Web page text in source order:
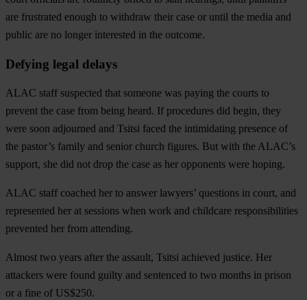
are frustrated enough to withdraw their case or until the media and
public are no longer interested in the outcome.
Defying legal delays
ALAC staff suspected that someone was paying the courts to
prevent the case from being heard. If procedures did begin, they
were soon adjourned and Tsitsi faced the intimidating presence of
the pastor’s family and senior church figures. But with the ALAC’s
support, she did not drop the case as her opponents were hoping.
ALAC staff coached her to answer lawyers’ questions in court, and
represented her at sessions when work and childcare responsibilities
prevented her from attending.
Almost two years after the assault, Tsitsi achieved justice. Her
attackers were found guilty and sentenced to two months in prison
or a fine of US$250.